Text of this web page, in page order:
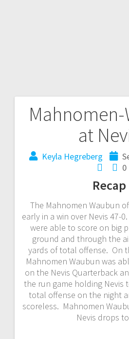
at
Keyla Hegreberg
0
Recap
The Mahnomen Waubun
early in a win over Nevis 47-
were able to score on big
ground and through the
yards of total offense. On
Mahnomen Waubun was
on the Nevis Quarterback
the run game holding Nevis
total offense on the night
scoreless. Mahnomen
Nevis drops